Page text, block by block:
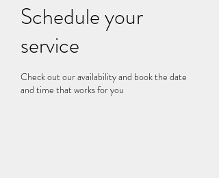
Schedule your
service
Check out our availability and book the date
and time that works for you